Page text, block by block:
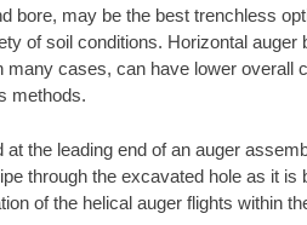
bore, may be the best trenchless
of soil conditions. Horizontal auger
many cases, can have lower overall
methods.
the leading end of an auger
through the excavated hole as it is
of the helical auger flights within